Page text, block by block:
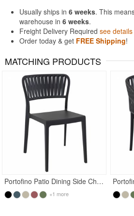
Usually ships in 6 weeks. This
warehouse in 6 weeks.
Freight Delivery Required see details
Order today & get FREE Shipping!
MATCHING PRODUCTS
Portofino Patio Dining Side Chair Black
+1 more